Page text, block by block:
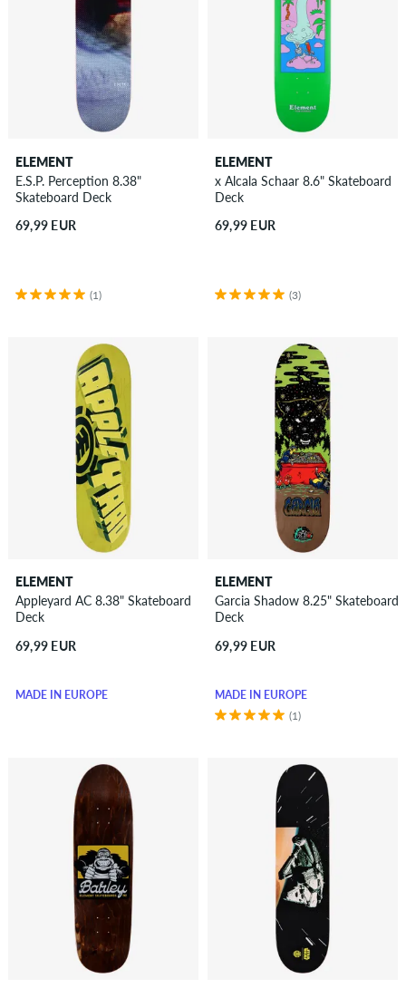
ELEMENT
E.S.P. Perception 8.38"
Skateboard Deck
69,99 EUR
(1)
ELEMENT
x Alcala Schaar 8.6" Skateboard
Deck
69,99 EUR
(3)
ELEMENT
Appleyard AC 8.38" Skateboard
Deck
69,99 EUR
MADE IN EUROPE
ELEMENT
Garcia Shadow 8.25" Skateboard
Deck
69,99 EUR
MADE IN EUROPE
(1)